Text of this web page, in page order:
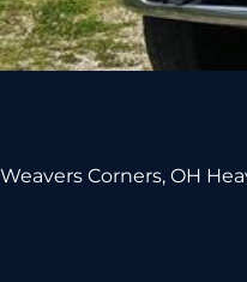
Weavers Corners, OH